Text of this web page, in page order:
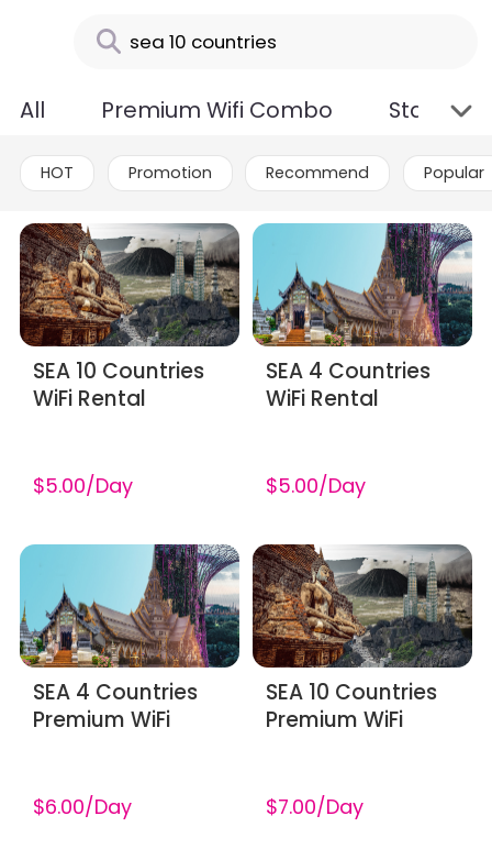
All Premium Wifi Combo
HOT Promotion Recommend Popular
SEA 10 Countries
WiFi Rental
$5.00/Day
SEA 4 Countries
WiFi Rental
$5.00/Day
SEA 4 Countries
Premium WiFi
$6.00/Day
SEA 10 Countries
Premium WiFi
$7.00/Day